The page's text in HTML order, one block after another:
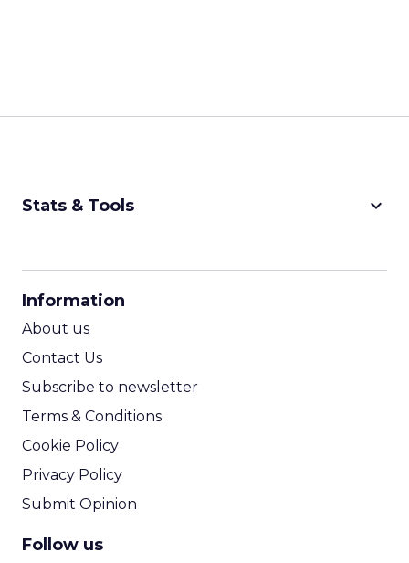
Stats & Tools keyboard_arrow_down
Information
About us
Contact Us
Subscribe to newsletter
Terms & Conditions
Cookie Policy
Privacy Policy
Submit Opinion
Follow us